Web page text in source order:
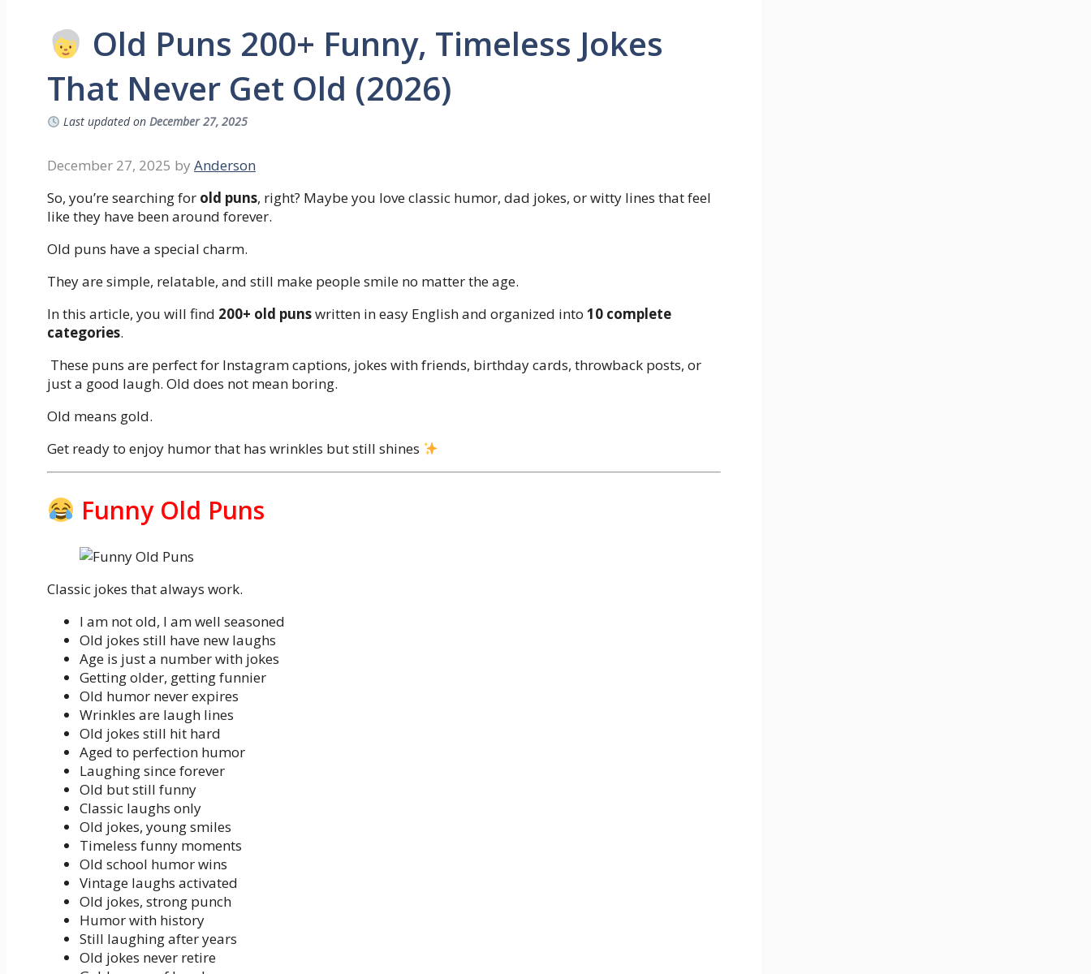
Old Puns 200+ Funny, Timeless Jokes
That Never Get Old (2026)
Last updated on December 27, 2025
December 27, 2025 by Anderson
So, you’re searching for old puns, right? Maybe you love classic humor, dad jokes, or witty lines that feel
like they have been around forever.
Old puns have a special charm.
They are simple, relatable, and still make people smile no matter the age.
In this article, you will find 200+ old punswritten in easy English and organized into 10 complete
categories.
These puns are perfect for Instagram captions, jokes with friends, birthday cards, throwback posts, or
just a good laugh. Old does not mean boring.
Old means gold.
Get ready to enjoy humor that has wrinkles but still shines
Funny Old Puns
Classic jokes that always work.
I am not old, I am well seasoned
Old jokes still have new laughs
Age is just a number with jokes
Getting older, getting funnier
Old humor never expires
Wrinkles are laugh lines
Old jokes still hit hard
Aged to perfection humor
Laughing since forever
Old but still funny
Classic laughs only
Old jokes, young smiles
Timeless funny moments
Old school humor wins
Vintage laughs activated
Old jokes, strong punch
Humor with history
Still laughing after years
Old jokes never retire